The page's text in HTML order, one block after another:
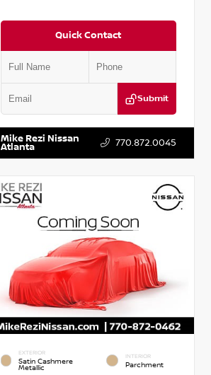
Quick Contact
Submit
VIN:
Mike Rezi Nissan
Atlanta 770.872.0045
EXTERIOR
Satin Cashmere
Metallic
INTERIOR
Parchment